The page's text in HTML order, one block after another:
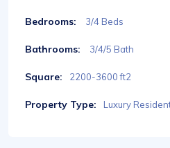
Bedrooms: 3/4 Beds
Bathrooms: 3/4/5 Bath
Square: 2200-3600 ft2
Property Type: Luxury